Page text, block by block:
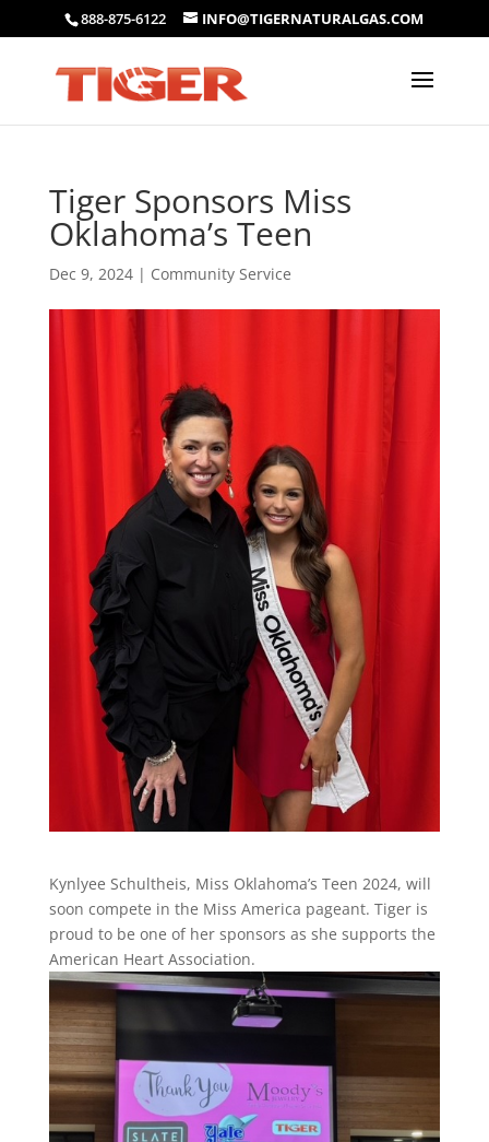
888-875-6122 INFO@TIGERNATURALGAS.COM
Tiger Sponsors Miss
Oklahoma’s Teen
Dec 9, 2024| Community Service
Kynlyee Schultheis, Miss Oklahoma’s Teen 2024, will
soon compete in the Miss America pageant. Tiger is
proud to be one of her sponsors as she supports the
American Heart Association.